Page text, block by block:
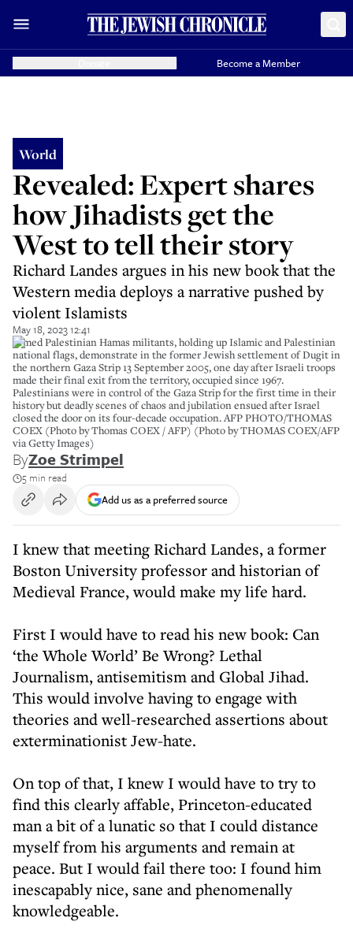
Become a Member
World
Revealed: Expert shares
how Jihadists get the
West to tell their story
Richard Landes argues in his new book that the
Western media deploys a narrative pushed by
violent Islamists
May 18, 2023 12:41
Armed Palestinian Hamas militants, holding up Islamic and Palestinian
national flags, demonstrate in the former Jewish settlement of Dugit in
the northern Gaza Strip 13 September 2005, one day after Israeli troops
made their final exit from the territory, occupied since 1967.
Palestinians were in control of the Gaza Strip for the first time in their
history but deadly scenes of chaos and jubilation ensued after Israel
closed the door on its four-decade occupation. AFP PHOTO/THOMAS
COEX (Photo by Thomas COEX / AFP) (Photo by THOMAS COEX/AFP
via Getty Images)
ByZoe Strimpel
5 min read
Add us as a preferred source
I knew that meeting Richard Landes, a former
Boston University professor and historian of
Medieval France, would make my life hard.
First I would have to read his new book: Can
‘the Whole World’ Be Wrong? Lethal
Journalism, antisemitism and Global Jihad.
This would involve having to engage with
theories and well-researched assertions about
exterminationist Jew-hate.
On top of that, I knew I would have to try to
find this clearly affable, Princeton-educated
man a bit of a lunatic so that I could distance
myself from his arguments and remain at
peace. But I would fail there too: I found him
inescapably nice, sane and phenomenally
knowledgeable.